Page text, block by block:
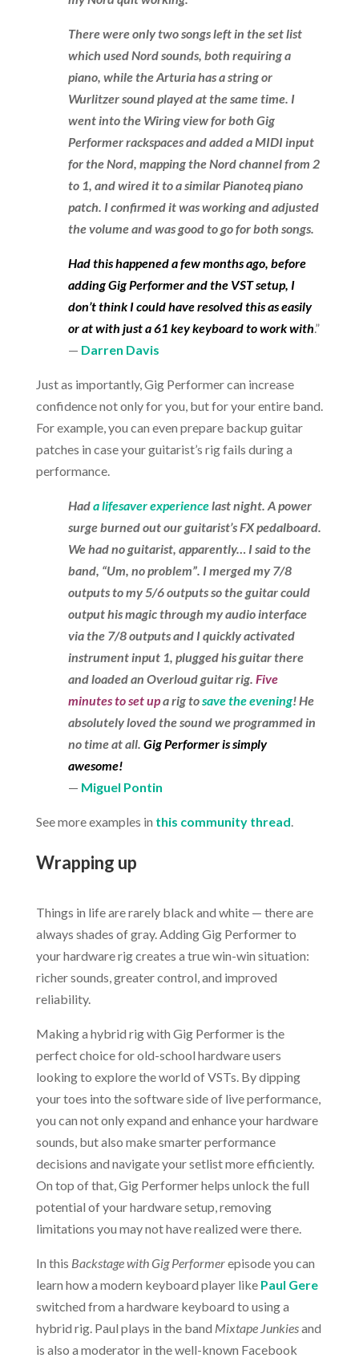
There were only two songs left in the set list
which used Nord sounds, both requiring a
piano, while the Arturia has a string or
Wurlitzer sound played at the same time. I
went into the Wiring view for both Gig
Performer rackspaces and added a MIDI input
for the Nord, mapping the Nord channel from 2
to 1, and wired it to a similar Pianoteq piano
patch. I confirmed it was working and adjusted
the volume and was good to go for both songs.
Had this happened a few months ago, before
adding Gig Performer and the VST setup, I
don’t think I could have resolved this as easily
or at with just a 61 key keyboard to work with.”
— Darren Davis
Just as importantly, Gig Performer can increase
confidence not only for you, but for your entire band.
For example, you can even prepare backup guitar
patches in case your guitarist’s rig fails during a
performance.
Hada lifesaver experiencelast night. A power
surge burned out our guitarist’s FX pedalboard.
We had no guitarist, apparently… I said to the
band, “Um, no problem”. I merged my 7/8
outputs to my 5/6 outputs so the guitar could
output his magic through my audio interface
via the 7/8 outputs and I quickly activated
instrument input 1, plugged his guitar there
and loaded an Overloud guitar rig. Five
minutes to set upa rig tosave the evening! He
absolutely loved the sound we programmed in
no time at all. Gig Performer is simply
awesome!
— Miguel Pontin
See more examples in this community thread
Wrapping up
Things in life are rarely black and white — there are
always shades of gray. Adding Gig Performer to
your hardware rig creates a true win-win situation:
richer sounds, greater control, and improved
reliability.
Making a hybrid rig with Gig Performer is the
perfect choice for old-school hardware users
looking to explore the world of VSTs. By dipping
your toes into the software side of live performance,
you can not only expand and enhance your hardware
sounds, but also make smarter performance
decisions and navigate your setlist more efficiently.
On top of that, Gig Performer helps unlock the full
potential of your hardware setup, removing
limitations you may not have realized were there.
In this Backstage with Gig Performerepisode you can
learn how a modern keyboard player like Paul Gere
switched from a hardware keyboard to using a
hybrid rig. Paul plays in the band Mixtape Junkiesand
is also a moderator in the well-known Facebook